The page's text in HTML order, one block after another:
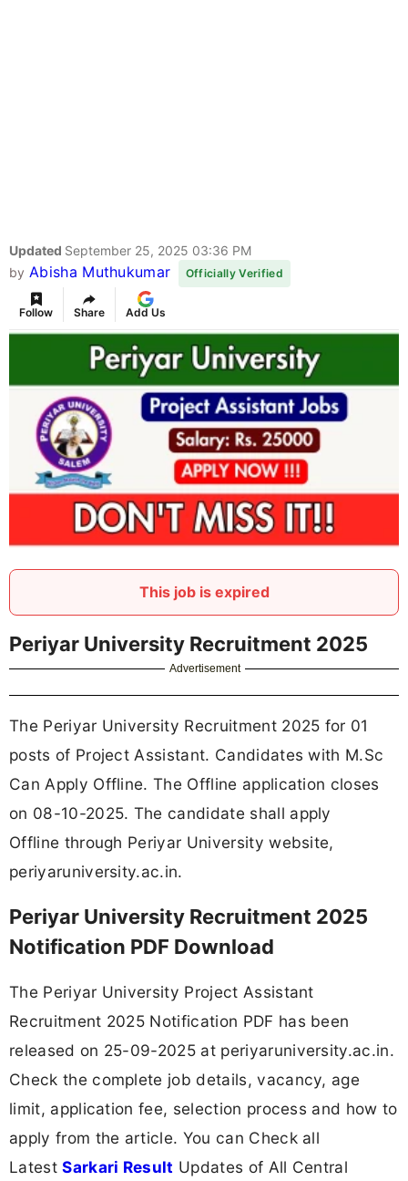
Updated September 25, 2025 03:36 PM
by Abisha Muthukumar Officially Verified
Follow Share Add Us
This job is expired
Periyar University Recruitment 2025
Advertisement
The Periyar University Recruitment 2025 for 01
posts of Project Assistant. Candidates with M.Sc
Can Apply Offline. The Offline application closes
on 08-10-2025. The candidate shall apply
Offline through Periyar University website,
periyaruniversity.ac.in.
Periyar University Recruitment 2025
Notification PDF Download
The Periyar University Project Assistant
Recruitment 2025 Notification PDF has been
released on 25-09-2025 at periyaruniversity.ac.in.
Check the complete job details, vacancy, age
limit, application fee, selection process and how to
apply from the article. You can Check all
LatestSarkari Result Updates of All Central